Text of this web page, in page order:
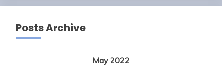
Posts Archive
May 2022